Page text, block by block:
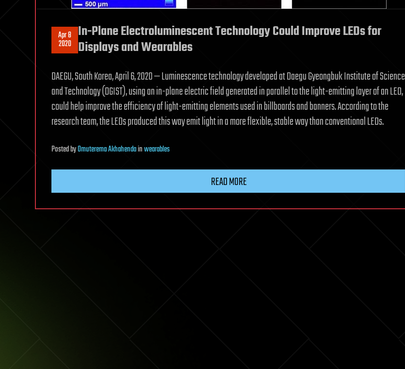
Apr 8
2020
In-Plane Electroluminescent Technology Could Improve LEDs for
Displays and Wearables
DAEGU, South Korea, April 6, 2020 — Luminescence technology developed at Daegu Gyeongbuk Institute of Science
and Technology (DGIST), using an in-plane electric field generated in parallel to the light-emitting layer of an LED,
could help improve the efficiency of light-emitting elements used in billboards and banners. According to the
research team, the LEDs produced this way emit light in a more flexible, stable way than conventional LEDs.
PostedbyOmuterema Akhahendainwearables
READ MORE